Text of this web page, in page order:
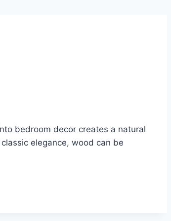
bedroom decor creates a natural
elegance, wood can be